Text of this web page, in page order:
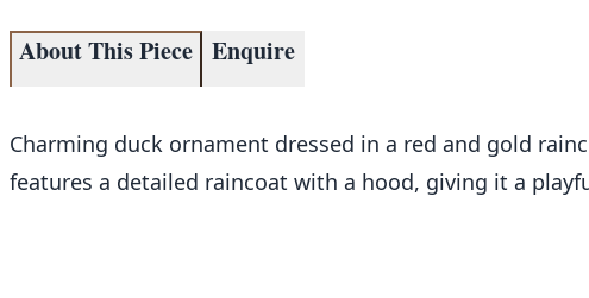
About This Piece Enquire
Charming duck ornament dressed in a red and gold
features a detailed raincoat with a hood, giving it a